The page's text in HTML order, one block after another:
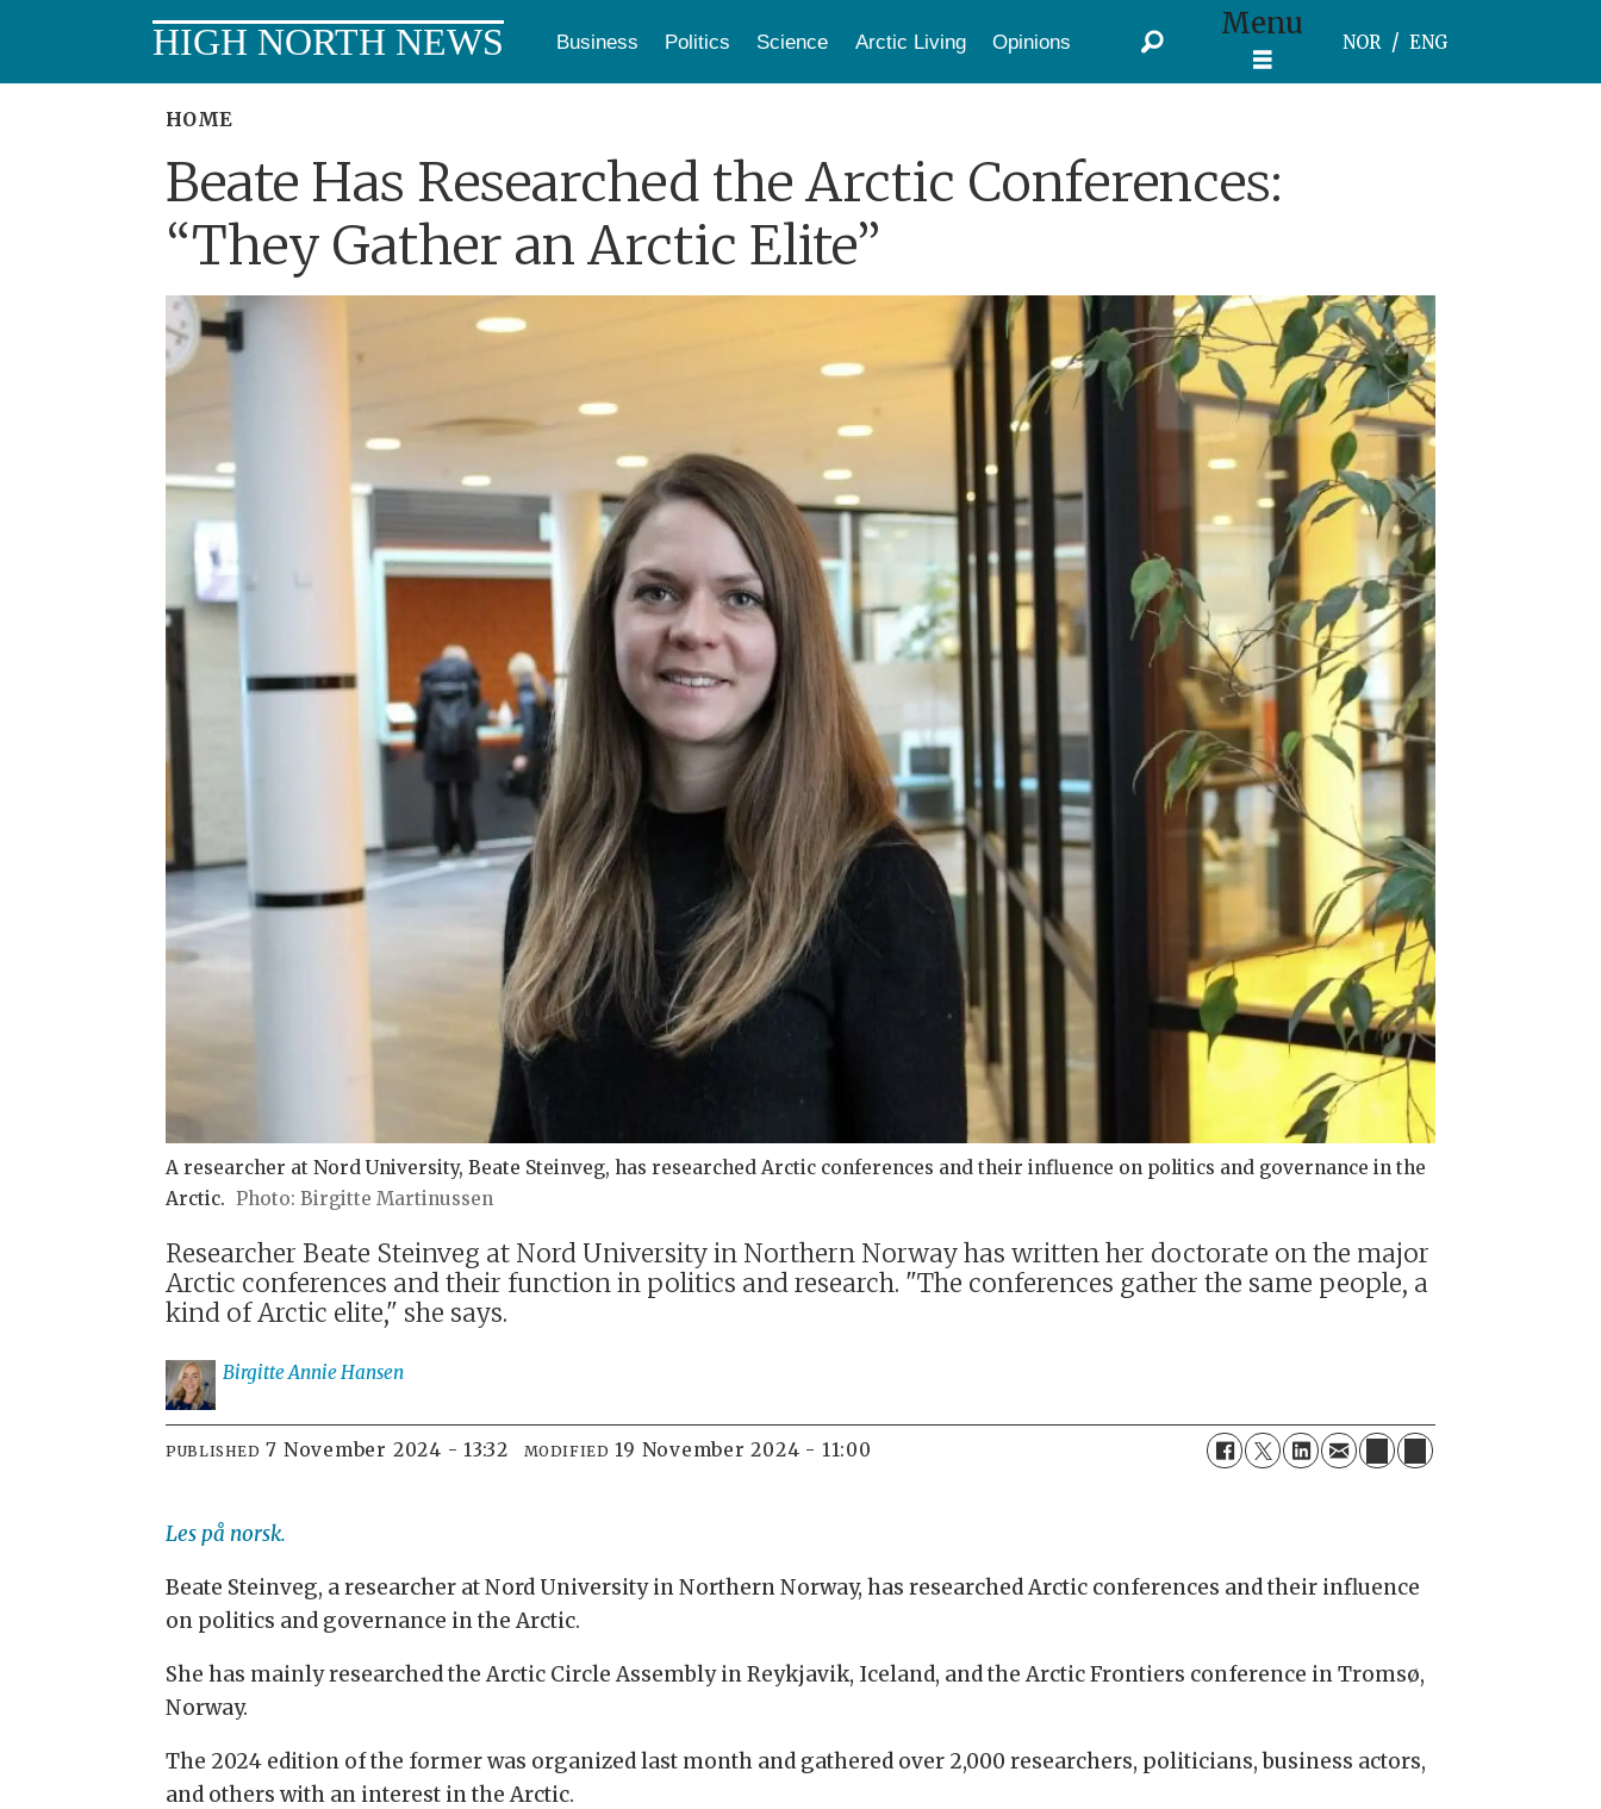
HIGH NORTH NEWS Business Politics Science Arctic Living Opinions Menu
NOR ENG
HOME
Beate Has Researched the Arctic Conferences:
“They Gather an Arctic Elite”
A researcher at Nord University, Beate Steinveg, has researched Arctic conferences and their influence on politics and governance in the
Arctic.
Birgitte Martinussen
Researcher Beate Steinveg at Nord University in Northern Norway has written her doctorate on the major
Arctic conferences and their function in politics and research. "The conferences gather the same people, a
kind of Arctic elite," she says.
Birgitte Annie Hansen
PUBLISHED 7 November 2024 - 13:32 MODIFIED 19 November 2024 - 11:00
Les på norsk.
Beate Steinveg, a researcher at Nord University in Northern Norway, has researched Arctic conferences and their influence
on politics and governance in the Arctic.
She has mainly researched the Arctic Circle Assembly in Reykjavik, Iceland, and the Arctic Frontiers conference in Tromsø,
Norway.
The 2024 edition of the former was organized last month and gathered over 2,000 researchers, politicians, business actors,
and others with an interest in the Arctic.